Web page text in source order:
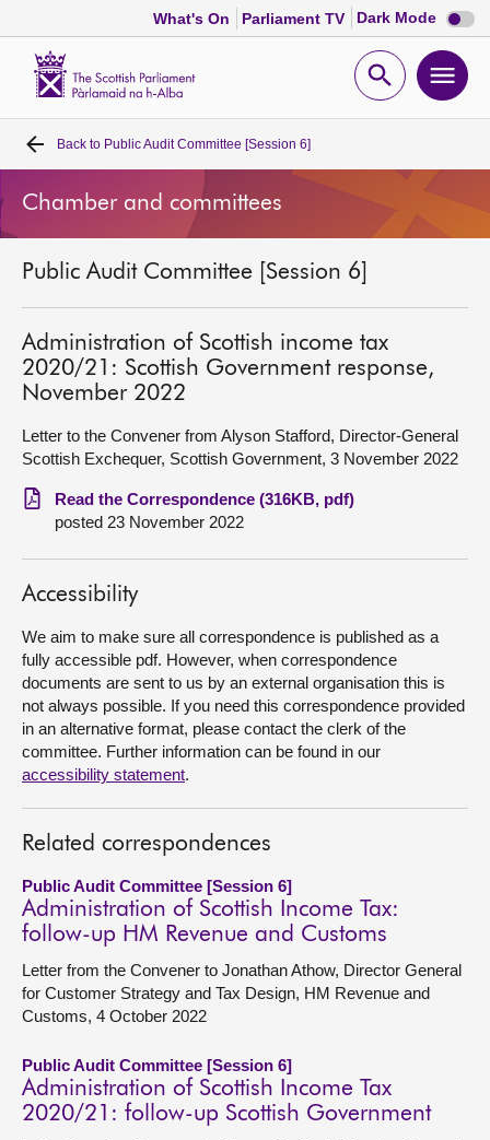
What's On Parliament TV Dark Mode Dark
mode
Open
Home
Bills and laws
MSPs
Chamber and committees
Get involved
Visit
About
Contact us
Back to Public Audit Committee [Session 6]
Chamber and committees
Public Audit Committee [Session 6]
Administration of Scottish income tax
2020/21: Scottish Government response,
November 2022
Letter to the Convener from Alyson Stafford, Director-General
Scottish Exchequer, Scottish Government, 3 November 2022
Read the Correspondence (316KB, pdf)
posted 23 November 2022
Accessibility
We aim to make sure all correspondence is published as a
fully accessible pdf. However, when correspondence
documents are sent to us by an external organisation this is
not always possible. If you need this correspondence provided
in an alternative format, please contact the clerk of the
committee. Further information can be found in our
accessibility statement.
Related correspondences
Public Audit Committee [Session 6]
Administration of Scottish Income Tax:
follow-up HM Revenue and Customs
Letter from the Convener to Jonathan Athow, Director General
for Customer Strategy and Tax Design, HM Revenue and
Customs, 4 October 2022
Public Audit Committee [Session 6]
Administration of Scottish Income Tax
2020/21: follow-up Scottish Government